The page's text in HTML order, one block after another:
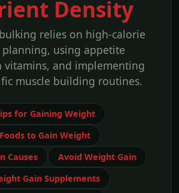
Density
relies on high-calorie
using appetite
vitamins, and implementing
muscle building routines.
for Gaining Weight
Foods to Gain Weight
Causes
Avoid Weight Gain
Gain Supplements